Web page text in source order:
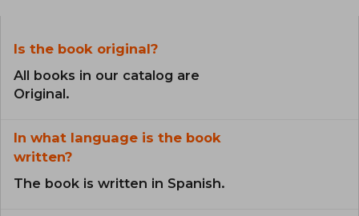
Is the book original?
All books in our catalog are
Original.
In what language is the book
written?
The book is written in Spanish.